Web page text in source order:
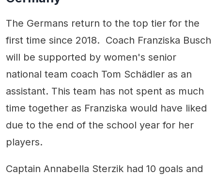
The Germans return to the top tier for the
first time since 2018. Coach Franziska Busch
will be supported by women's senior
national team coach Tom Schädler as an
assistant. This team has not spent as much
time together as Franziska would have liked
due to the end of the school year for her
players.
Captain Annabella Sterzik had 10 goals and